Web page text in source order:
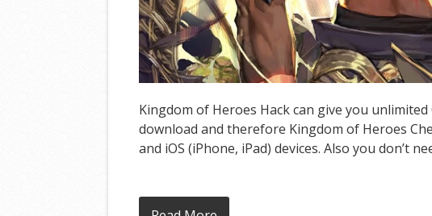
Kingdom of Heroes Hack can give you
download and therefore Kingdom of Heroes
and iOS (iPhone, iPad) devices. Also you don’t